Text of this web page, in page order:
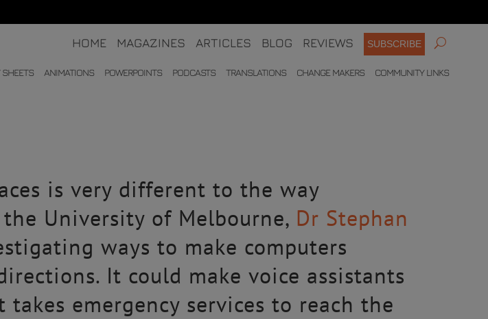
HOME MAGAZINES ARTICLES BLOG REVIEWS SUBSCRIBE
SHEETS ANIMATIONS POWERPOINTS PODCASTS TRANSLATIONS CHANGE MAKERS COMMUNITY LINKS
is very different to the way
University of Melbourne, Dr Stephan
ways to make computers
It could make voice assistants
emergency services to reach the